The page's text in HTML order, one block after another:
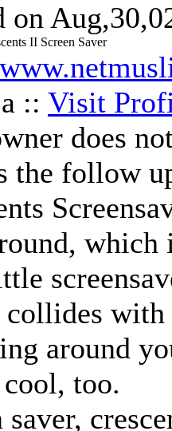
on
II Screen Saver
:: Visit
does
the follow
with
around
too.
saver,